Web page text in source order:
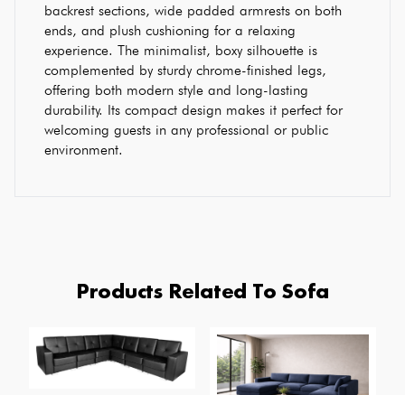
backrest sections, wide padded armrests on both
ends, and plush cushioning for a relaxing
experience. The minimalist, boxy silhouette is
complemented by sturdy chrome-finished legs,
offering both modern style and long-lasting
durability. Its compact design makes it perfect for
welcoming guests in any professional or public
environment.
Products Related To Sofa